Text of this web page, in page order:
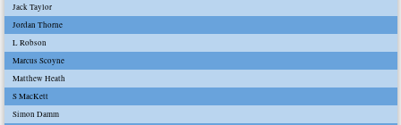
Jack Taylor
Jordan Thorne
L Robson
Marcus Scoyne
Matthew Heath
S MacKett
Simon Damm